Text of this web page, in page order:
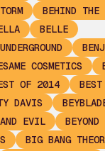
BEHIND THE
BELLE
COSMETICS
OF 2014
DAVIS
AND EVIL
BIG BANG